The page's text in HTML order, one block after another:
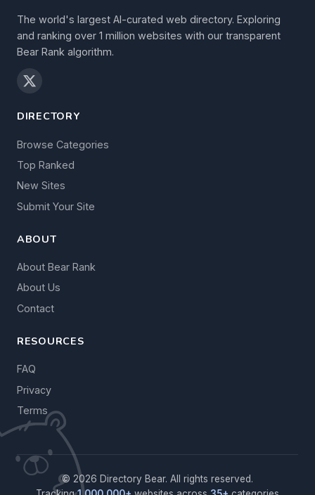
The world's largest AI-curated web directory. Exploring
and ranking over 1 million websites with our transparent
Bear Rank algorithm.
DIRECTORY
Browse Categories
Top Ranked
New Sites
Submit Your Site
ABOUT
About Bear Rank
About Us
Contact
RESOURCES
FAQ
Privacy
Terms
© 2026 Directory Bear. All rights reserved.